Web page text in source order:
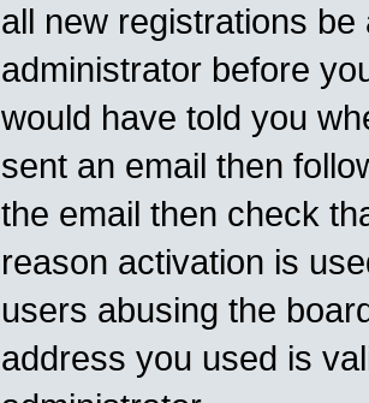
all new registrations
administrator before
would have told you
sent an email then
the email then check
reason activation is
users abusing the
address you used is